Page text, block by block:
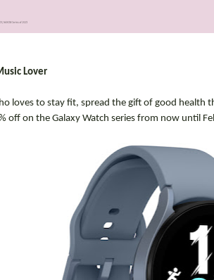
Lover
loves to stay fit, spread the gift of good health
off on the Galaxy Watch series from now until